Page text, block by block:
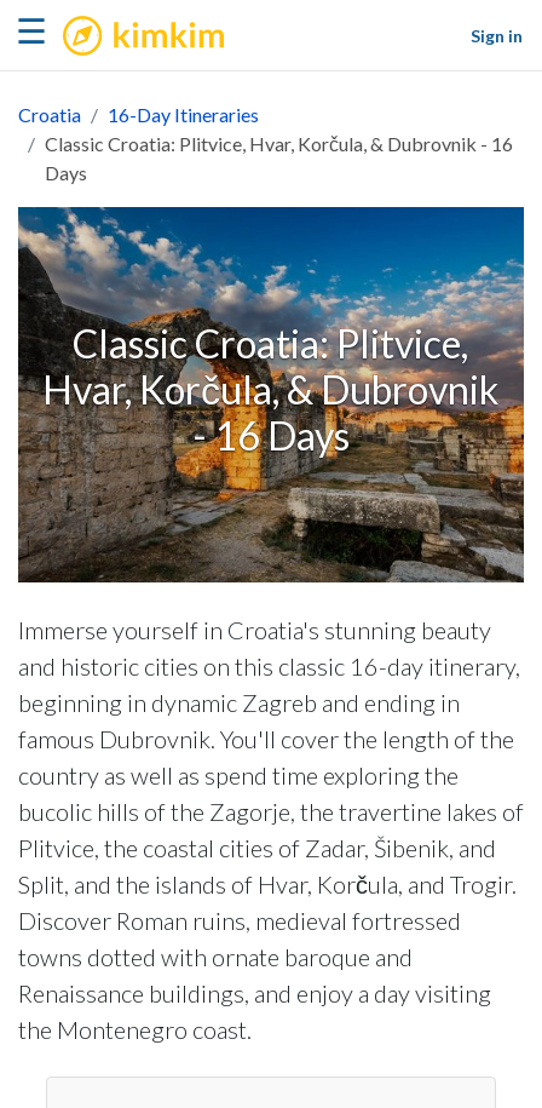
☰ kimkim
Sign in
Croatia
16-Day Itineraries
Classic Croatia: Plitvice, Hvar, Korčula, & Dubrovnik - 16
Days
Classic Croatia: Plitvice,
Hvar, Korčula, & Dubrovnik
- 16 Days
Immerse yourself in Croatia's stunning beauty
and historic cities on this classic 16-day itinerary,
beginning in dynamic Zagreb and ending in
famous Dubrovnik. You'll cover the length of the
country as well as spend time exploring the
bucolic hills of the Zagorje, the travertine lakes of
Plitvice, the coastal cities of Zadar, Šibenik, and
Split, and the islands of Hvar, Korčula, and Trogir.
Discover Roman ruins, medieval fortressed
towns dotted with ornate baroque and
Renaissance buildings, and enjoy a day visiting
the Montenegro coast.